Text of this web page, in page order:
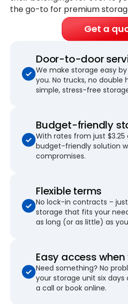
the go-to for premium
Get a
Door-to-door
We make storage easy
you. No trucks, no double
simple, stress-free
Budget-friendly
With rates from just $3.25
budget-friendly solution
compromises.
Flexible terms
No lock-in contracts –
storage that fits your
as long (or as little) as
Easy access
Need something? No
your storage unit six days
a call or book online.